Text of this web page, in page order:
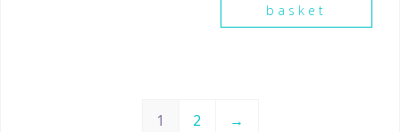
basket
1 2 →